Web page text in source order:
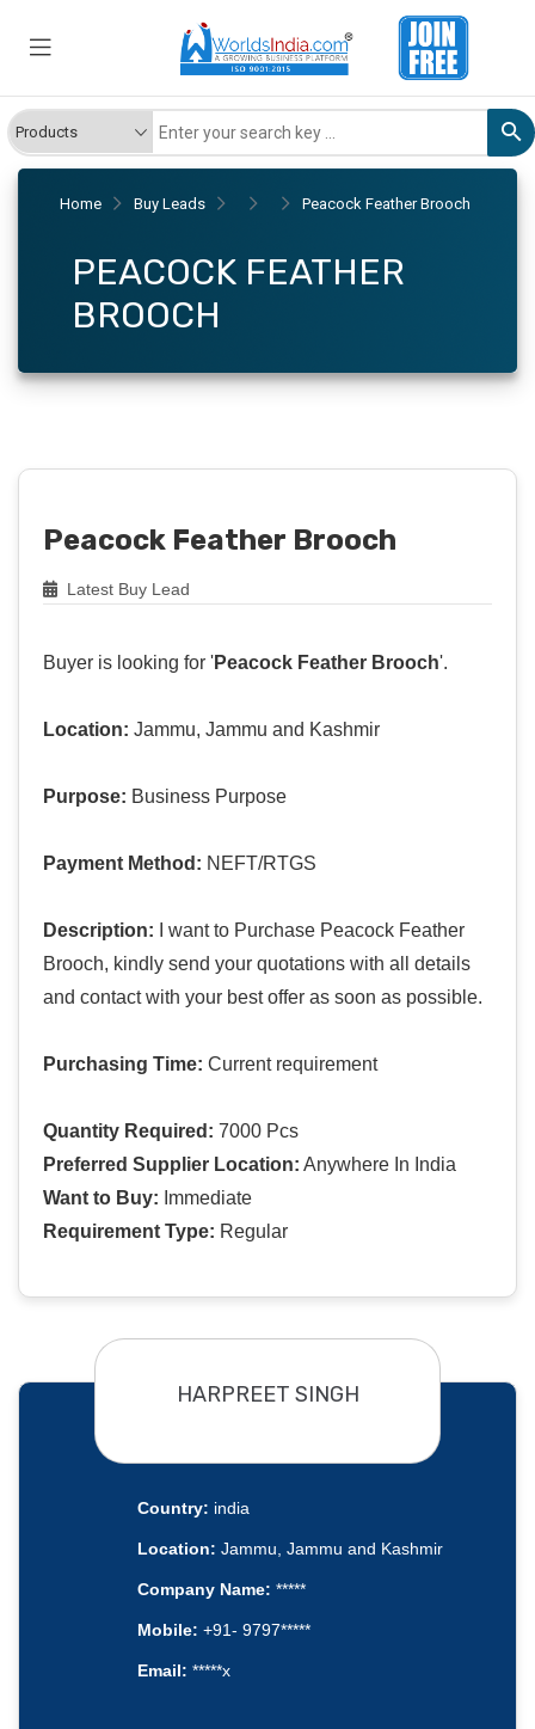
Home Buy Leads Peacock Feather Brooch
PEACOCK FEATHER
BROOCH
Peacock Feather Brooch
Latest Buy Lead
Buyer is looking for 'Peacock Feather Brooch'.
Location: Jammu, Jammu and Kashmir
Purpose: Business Purpose
Payment Method: NEFT/RTGS
Description: I want to Purchase Peacock Feather
Brooch, kindly send your quotations with all details
and contact with your best offer as soon as possible.
Purchasing Time: Current requirement
Quantity Required: 7000 Pcs
Preferred Supplier Location: Anywhere In India
Want to Buy: Immediate
Requirement Type: Regular
HARPREET SINGH
Country: india
Location: Jammu, Jammu and Kashmir
Company Name: *****
Mobile: +91- 9797*****
Email: *****x